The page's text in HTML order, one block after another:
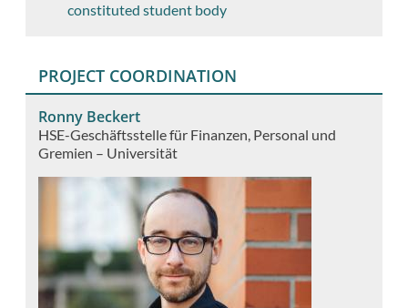
constituted student body
PROJECT COORDINATION
Ronny Beckert
HSE-Geschäftsstelle für Finanzen, Personal und
Gremien – Universität